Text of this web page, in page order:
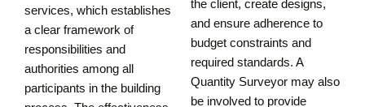
services, which establishes
a clear framework of
responsibilities and
authorities among all
participants in the building
the client, create designs,
and ensure adherence to
budget constraints and
required standards. A
Quantity Surveyor may also
be involved to provide